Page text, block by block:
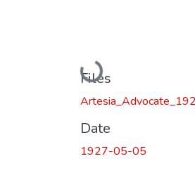
Loading...
Files
Date
1927-05-05